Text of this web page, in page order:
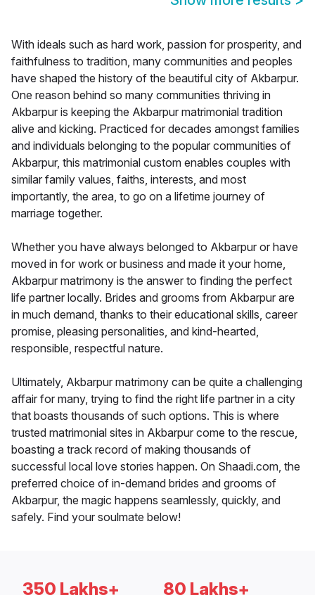
With ideals such as hard work, passion for prosperity, and
faithfulness to tradition, many communities and peoples
have shaped the history of the beautiful city of Akbarpur.
One reason behind so many communities thriving in
Akbarpur is keeping the Akbarpur matrimonial tradition
alive and kicking. Practiced for decades amongst families
and individuals belonging to the popular communities of
Akbarpur, this matrimonial custom enables couples with
similar family values, faiths, interests, and most
importantly, the area, to go on a lifetime journey of
marriage together.
Whether you have always belonged to Akbarpur or have
moved in for work or business and made it your home,
Akbarpur matrimony is the answer to finding the perfect
life partner locally. Brides and grooms from Akbarpur are
in much demand, thanks to their educational skills, career
promise, pleasing personalities, and kind-hearted,
responsible, respectful nature.
Ultimately, Akbarpur matrimony can be quite a challenging
affair for many, trying to find the right life partner in a city
that boasts thousands of such options. This is where
trusted matrimonial sites in Akbarpur come to the rescue,
boasting a track record of making thousands of
successful local love stories happen. On Shaadi.com, the
preferred choice of in-demand brides and grooms of
Akbarpur, the magic happens seamlessly, quickly, and
safely. Find your soulmate below!
350 Lakhs+ 80 Lakhs+